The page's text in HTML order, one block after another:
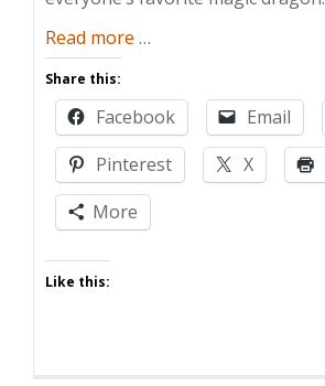
Read more about
Is
Your
Parenting
On
…
Share this:
Facebook Email
Pinterest
X
More
Like this: